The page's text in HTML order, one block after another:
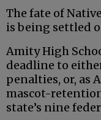
The fate of
is being settled
Amity High
deadline to
penalties, or, as
mascot-
state’s nine